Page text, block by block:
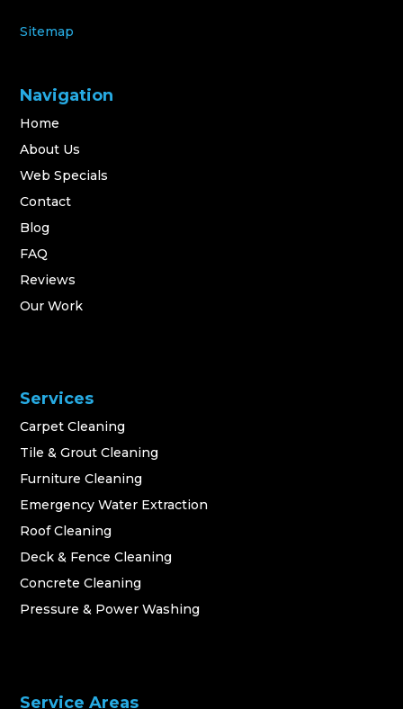
Sitemap
Navigation
Home
About Us
Web Specials
Contact
Blog
FAQ
Reviews
Our Work
Services
Carpet Cleaning
Tile & Grout Cleaning
Furniture Cleaning
Emergency Water Extraction
Roof Cleaning
Deck & Fence Cleaning
Concrete Cleaning
Pressure & Power Washing
Service Areas